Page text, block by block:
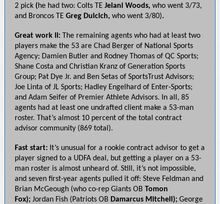
2 pick (he had two: Colts TE Jelani Woods, who went 3/73,
and Broncos TE Greg Dulcich, who went 3/80).
Great work II:
The remaining agents who had at least two
players make the 53 are Chad Berger of National Sports
Agency; Damien Butler and Rodney Thomas of QC Sports;
Shane Costa and Christian Kranz of Generation Sports
Group; Pat Dye Jr. and Ben Setas of SportsTrust Advisors;
Joe Linta of JL Sports; Hadley Engelhard of Enter-Sports;
and Adam Seifer of Premier Athlete Advisors. In all, 85
agents had at least one undrafted client make a 53-man
roster. That’s almost 10 percent of the total contract
advisor community (869 total).
Fast start: It’s unusual for a rookie contract advisor to get a
player signed to a UDFA deal, but getting a player on a 53-
man roster is almost unheard of. Still, it’s not impossible,
and seven first-year agents pulled it off: Steve Feldman and
Brian McGeough (who co-rep Giants OB Tomon
Fox); Jordan Fish (Patriots OB Damarcus Mitchell); George